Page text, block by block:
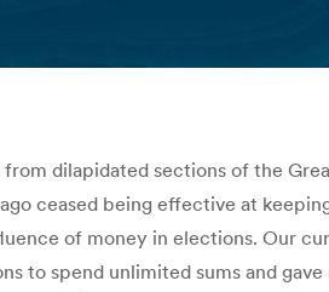
dilapidated sections of the
ceased being effective at
of money in elections. Our
to spend unlimited sums and